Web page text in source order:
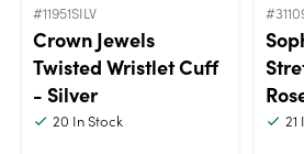
#11951SILV
Crown Jewels
Twisted Wristlet Cuff
- Silver
20 In Stock 21